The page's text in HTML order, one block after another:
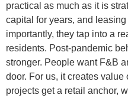
practical as much as it is
capital for years, and
importantly, they tap into a
residents. Post-pandemic
stronger. People want F&B
door. For us, it creates
projects get a retail anchor,